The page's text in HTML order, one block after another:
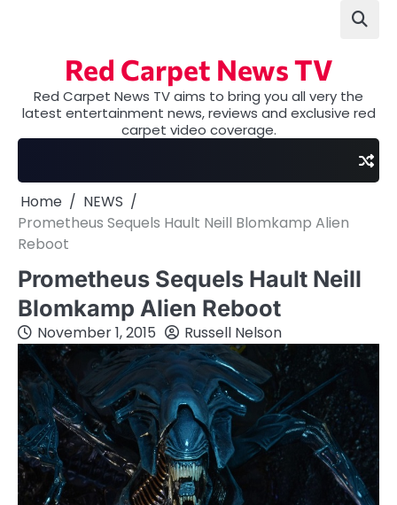
Red Carpet News TV
Red Carpet News TV aims to bring you all very the
latest entertainment news, reviews and exclusive red
carpet video coverage.
Home
NEWS
Prometheus Sequels Hault Neill Blomkamp Alien
Reboot
Prometheus Sequels Hault Neill
Blomkamp Alien Reboot
November 1, 2015 Russell Nelson